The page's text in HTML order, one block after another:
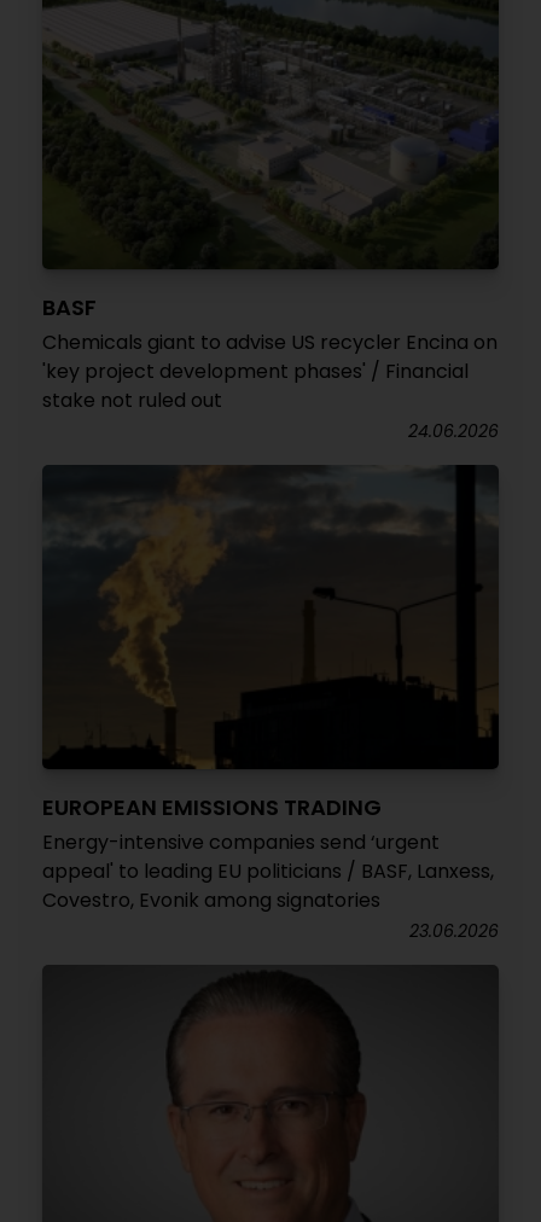
BASF
Chemicals giant to advise US recycler Encina on
'key project development phases' / Financial
stake not ruled out
24.06.2026
EUROPEAN EMISSIONS TRADING
Energy-intensive companies send ‘urgent
appeal' to leading EU politicians / BASF, Lanxess,
Covestro, Evonik among signatories
23.06.2026